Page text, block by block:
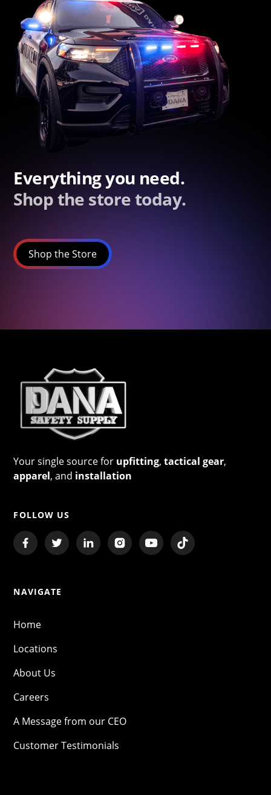
Everything you need.
Shop the store today.
Shop the Store
Your single source for upfitting,tactical gear,
apparel, and installation
FOLLOW US
NAVIGATE
Home
Locations
About Us
Careers
A Message from our CEO
Customer Testimonials